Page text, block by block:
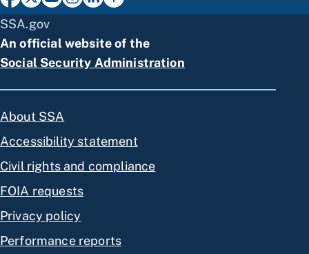
SSA.gov
An official website of the
Social Security Administration
About SSA
Accessibility statement
Civil rights and compliance
FOIA requests
Privacy policy
Performance reports